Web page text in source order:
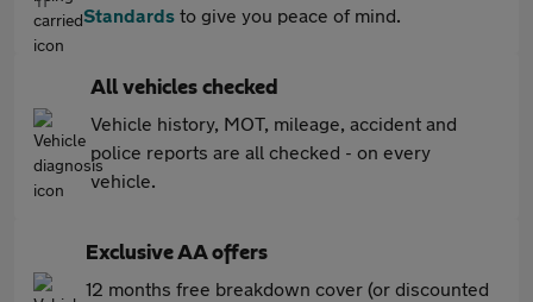
Standards to give you peace of mind.
All vehicles checked
Vehicle history, MOT, mileage, accident and
police reports are all checked - on every
vehicle.
Exclusive AA offers
12 months free breakdown cover (or discounted